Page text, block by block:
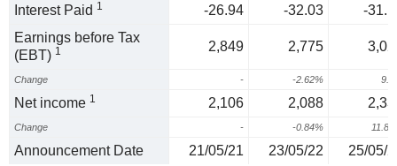
Interest Paid 1 -26.94 -32.03
-
Earnings before Tax
(EBT) 1 2,849 2,775
Change - -2.62%
Net income 1 2,106 2,088
Change - -0.84%
Announcement Date 21/05/21 23/05/22 25/05/